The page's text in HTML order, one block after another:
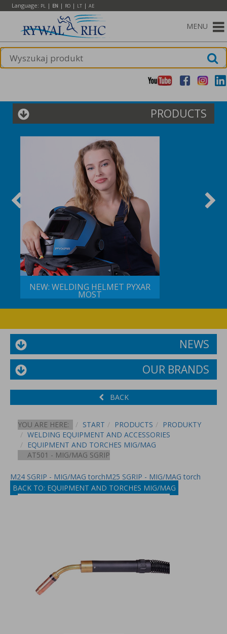
Language: PL | EN | RO | LT | AE
MENU
PRODUCTS
NEW: WELDING HELMET PYXAR
MOST
NEWS
OUR BRANDS
BACK
YOU ARE HERE: START PRODUCTS
PRODUKTY
WELDING EQUIPMENT AND ACCESSORIES
EQUIPMENT AND TORCHES MIG/MAG
AT501 - MIG/MAG SGRIP
M24 SGRIP - MIG/MAG torchM25 SGRIP - MIG/MAG torch
BACK TO: EQUIPMENT AND TORCHES MIG/MAG